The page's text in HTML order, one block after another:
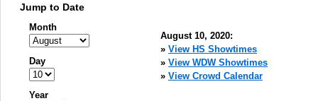
August 10, 2020:
» View HS Showtimes
» View WDW Showtimes
» View Crowd Calendar
Jump to Date
Month
Day
Year